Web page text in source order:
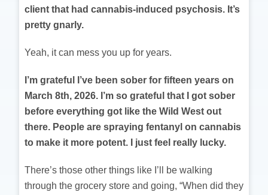
client that had cannabis-induced psychosis. It’s
pretty gnarly.
Yeah, it can mess you up for years.
I’m grateful I’ve been sober for fifteen years on
March 8th, 2026. I’m so grateful that I got sober
before everything got like the Wild West out
there. People are spraying fentanyl on cannabis
to make it more potent. I just feel really lucky.
There’s those other things like I’ll be walking
through the grocery store and going, “When did they